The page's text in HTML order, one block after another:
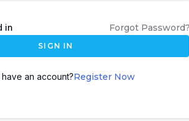
in Forgot Password?
SIGN IN
an account?Register Now